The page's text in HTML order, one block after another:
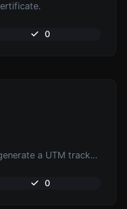
0
Easily add UTM valid parameters and generate a UTM trackable link.
0